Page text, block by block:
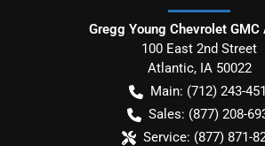
Gregg Young Chevrolet
100 East 2nd Street
Atlantic, IA 50022
Main: (712) 243-
Sales: (877) 208-
Service: (877) 871-